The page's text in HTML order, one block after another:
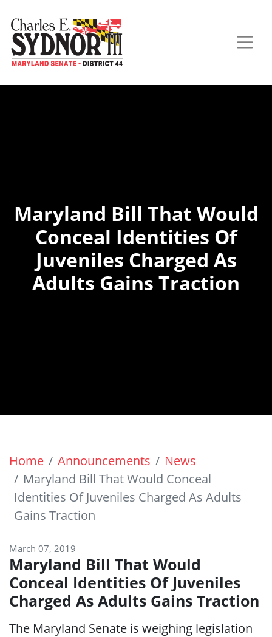
Maryland Bill That Would
Conceal Identities Of
Juveniles Charged As
Adults Gains Traction
Home Announcements
News
Maryland Bill That Would Conceal
Identities Of Juveniles Charged As Adults
Gains Traction
March 07, 2019
Maryland Bill That Would
Conceal Identities Of Juveniles
Charged As Adults Gains Traction
The Maryland Senate is weighing legislation